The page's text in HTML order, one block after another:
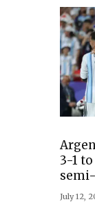
3-1
July 12,